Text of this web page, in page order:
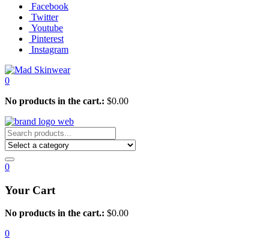
Facebook
Twitter
Youtube
Pinterest
Instagram
0
No products in the cart.: $0.00
0
Your Cart
No products in the cart.: $0.00
0